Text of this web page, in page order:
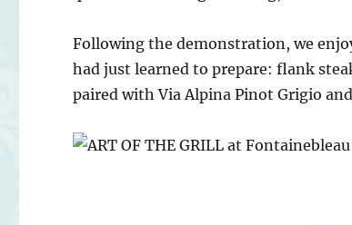
Following the demonstration, we
had just learned to prepare: flank
paired with Via Alpina Pinot Grigio